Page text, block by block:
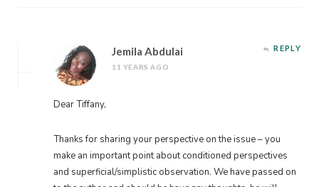
Jemila Abdulai
11 YEARS AGO
REPLY
Dear Tiffany,
Thanks for sharing your perspective on the issue – you
make an important point about conditioned perspectives
and superficial/simplistic observation. We have passed on